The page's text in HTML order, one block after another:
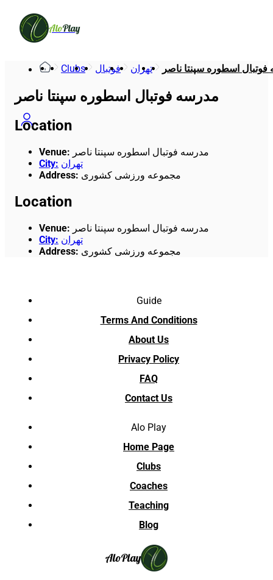
AloPlay
Clubs فوتبال تهران اسطوره سپنتا ناصر
مدرسه فوتبال اسطوره سپنتا ناصر
Location
Venue: مدرسه فوتبال اسطوره سپنتا ناصر
City: تهران
Address: مجموعه ورزشی کشوری
Location
Venue: مدرسه فوتبال اسطوره سپنتا ناصر
City: تهران
Address: مجموعه ورزشی کشوری
Guide
Terms And Conditions
About Us
Privacy Policy
FAQ
Contact Us
Alo Play
Home Page
Clubs
Coaches
Teaching
Blog
AloPlay